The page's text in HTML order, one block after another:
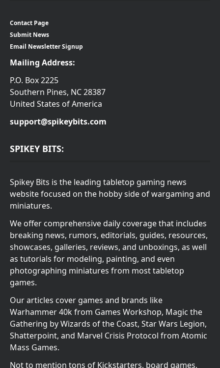
Contact Page
Submit News
Email Newsletter Signup
Mailing Address:
P.O. Box 2225
Southern Pines, NC 28387
United States of America
support@spikeybits.com
SPIKEY BITS:
Spikey Bits is the leading tabletop gaming news
website focused on the hobby side of wargaming and
miniatures.
We offer comprehensive daily coverage that includes
breaking news, rumors, editorials, guides, resources,
showcases, galleries, reviews, and unboxings, as well
as tutorials for modeling, painting, and even
photographing miniatures from most tabletop
games.
Our articles cover games and brands like
Warhammer 40k from Games Workshop, Magic the
Gathering by Wizards of the Coast, Star Wars Legion,
Shatterpoint, and Marvel Crisis Protocol from Atomic
Mass Games.
Not to mention tons of Kickstarters, board games,